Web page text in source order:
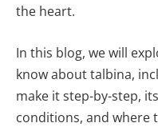
the heart.
In this blog, we will
know about talbina,
make it step-by-step,
conditions, and where